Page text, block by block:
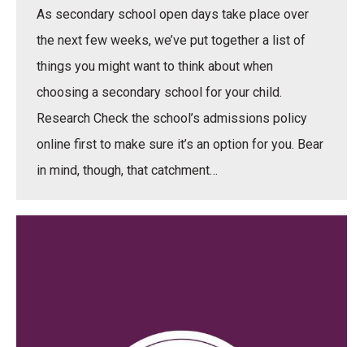
As secondary school open days take place over
the next few weeks, we’ve put together a list of
things you might want to think about when
choosing a secondary school for your child.
Research Check the school’s admissions policy
online first to make sure it’s an option for you. Bear
in mind, though, that catchment…